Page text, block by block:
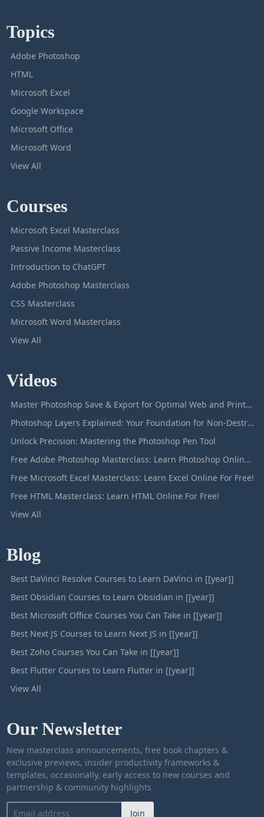
Topics
Adobe Photoshop
HTML
Microsoft Excel
Google Workspace
Microsoft Office
Microsoft Word
View All
Courses
Microsoft Excel Masterclass
Passive Income Masterclass
Introduction to ChatGPT
Adobe Photoshop Masterclass
CSS Masterclass
Microsoft Word Masterclass
View All
Videos
Master Photoshop Save & Export for Optimal Web and Print Results
Photoshop Layers Explained: Your Foundation for Non-Destructive Editing
Unlock Precision: Mastering the Photoshop Pen Tool
Free Adobe Photoshop Masterclass: Learn Photoshop Online For Free!
Free Microsoft Excel Masterclass: Learn Excel Online For Free!
Free HTML Masterclass: Learn HTML Online For Free!
View All
Blog
Best DaVinci Resolve Courses to Learn DaVinci in [[year]]
Best Obsidian Courses to Learn Obsidian in [[year]]
Best Microsoft Office Courses You Can Take in [[year]]
Best Next JS Courses to Learn Next JS in [[year]]
Best Zoho Courses You Can Take in [[year]]
Best Flutter Courses to Learn Flutter in [[year]]
View All
Our Newsletter
New masterclass announcements, free book chapters &
exclusive previews, insider productivity frameworks &
templates, occasionally, early access to new courses and
partnership & community highlights
Join